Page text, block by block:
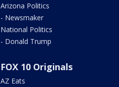
Arizona Politics
- Newsmaker
National Politics
- Donald Trump
FOX 10 Originals
AZ Eats